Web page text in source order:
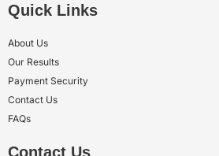
Quick Links
About Us
Our Results
Payment Security
Contact Us
FAQs
Contact Us